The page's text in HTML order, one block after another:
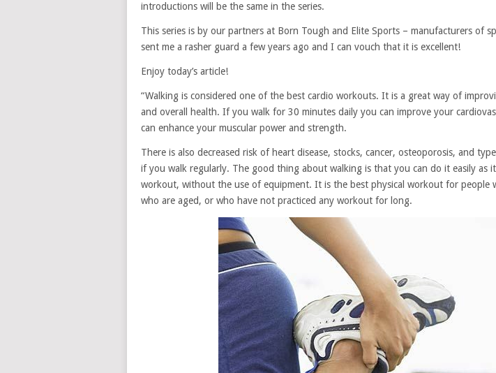
introductions will be the same in the series.
This series is by our partners at Born Tough and Elite Sports – manufacturers of
sent me a rasher guard a few years ago and I can vouch that it is excellent!
Enjoy today’s article!
“Walking is considered one of the best cardio workouts. It is a great way of
and overall health. If you walk for 30 minutes daily you can improve your
can enhance your muscular power and strength.
There is also decreased risk of heart disease, stocks, cancer, osteoporosis, and type
if you walk regularly. The good thing about walking is that you can do it easily as
workout, without the use of equipment. It is the best physical workout for people
who are aged, or who have not practiced any workout for long.